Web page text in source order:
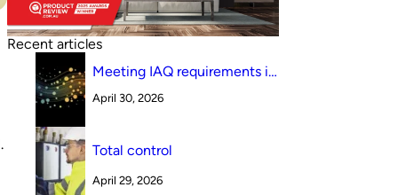
Recent articles
Meeting IAQ requirements in
environment: reverse cycle
April 30, 2026
Total control
April 29, 2026